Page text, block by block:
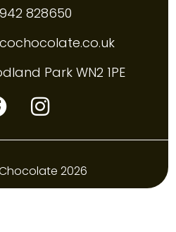
828650
Park WN2 1PE
2026